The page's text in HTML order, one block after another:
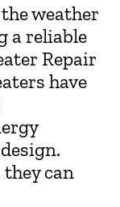
weather
a reliable
Repair
have
they can